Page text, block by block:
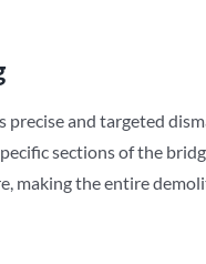
and targeted
sections of the
the entire